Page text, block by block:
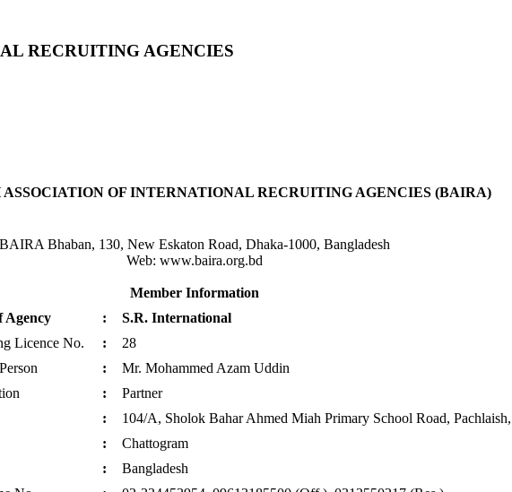
RECRUITING AGENCIES
OF INTERNATIONAL RECRUITING AGENCIES (BAIRA)
BAIRA Bhaban, 130, New Eskaton Road, Dhaka-1000, Bangladesh
Web: www.baira.org.bd
Member Information
Agency
:
S.R. International
Licence No.
:
28
:
Mr. Mohammed Azam Uddin
:
Partner
:
104/A, Sholok Bahar Ahmed Miah Primary School Road,
:
Chattogram
:
Bangladesh